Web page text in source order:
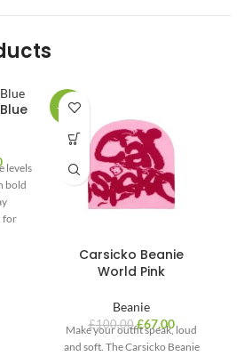
levels
bold
for
-33%
Carsicko Beanie
World Pink
Beanie
£100.00 £67.00
Make your outfit speak, loud
and soft. The Carsicko Beanie